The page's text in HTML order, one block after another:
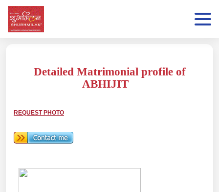
Detailed Matrimonial profile of
ABHIJIT
REQUEST PHOTO